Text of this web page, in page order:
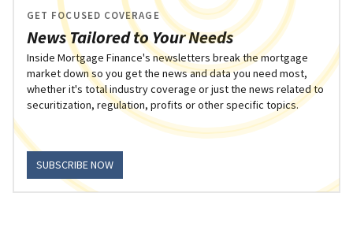
News Tailored to Your Needs
GET FOCUSED COVERAGE
Inside Mortgage Finance's newsletters break the mortgage
market down so you get the news and data you need most,
whether it's total industry coverage or just the news related to
securitization, regulation, profits or other specific topics.
SUBSCRIBE NOW